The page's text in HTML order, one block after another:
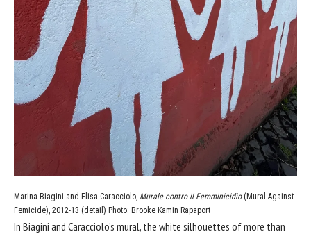
Marina Biagini and Elisa Caracciolo, Murale contro il Femminicidio(Mural Against
Femicide), 2012-13 (detail) Photo: Brooke Kamin Rapaport
In Biagini and Caracciolo’s mural, the white silhouettes of more than